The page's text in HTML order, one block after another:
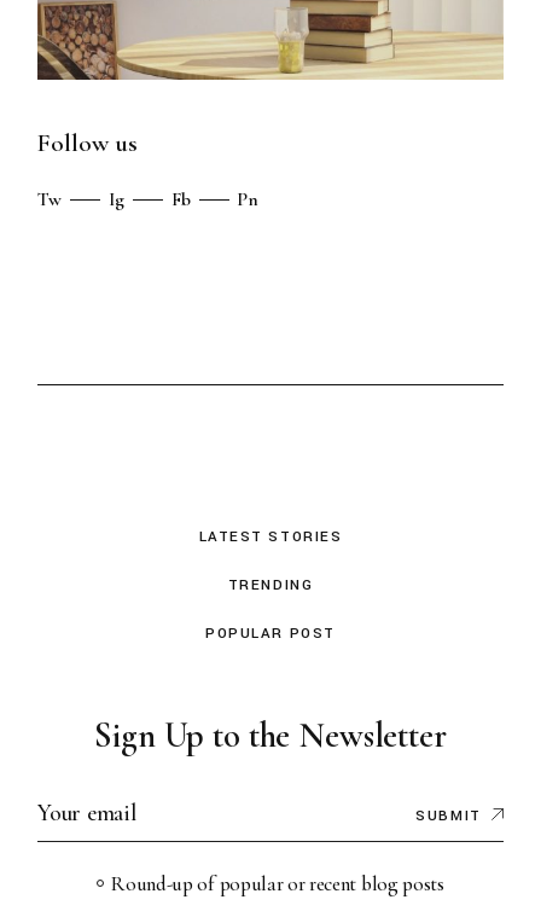
Follow us
Tw Ig Fb Pn
LATEST STORIES
TRENDING
POPULAR POST
Sign Up to the Newsletter
SUBMIT
Round-up of popular or recent blog posts